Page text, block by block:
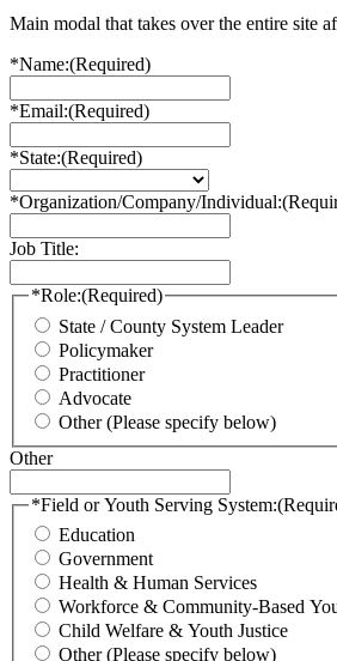
Main modal that takes over the entire site
*Name:(Required)
*Email:(Required)
*State:(Required)
*Organization/Company/Individual:
Job Title:
*Role:(Required)
State / County System Leader
Policymaker
Practitioner
Advocate
Other (Please specify below)
Other
*Field or Youth Serving System:
Education
Government
Health & Human Services
Workforce & Community-Based
Child Welfare & Youth Justice
Other (Please specify below)